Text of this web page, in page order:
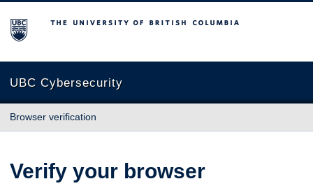
The University of British Columbia
UBC Cybersecurity
Browser verification
Verify your browser